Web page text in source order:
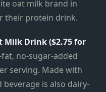
oat milk brand in
their protein drink.
Milk Drink ($2.75 for
no-sugar-added
serving. Made with
is also dairy-